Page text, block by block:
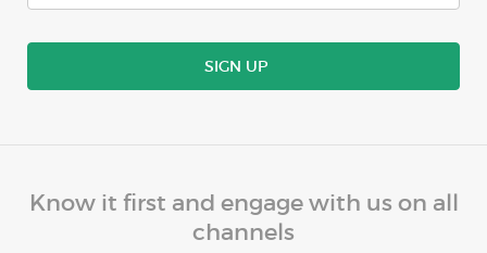
SIGN UP
Know it first and engage with us on all
channels